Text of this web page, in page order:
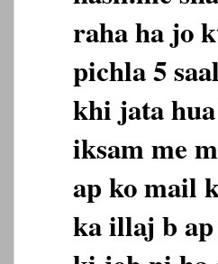
raha ha jo
pichla 5
khi jata
iksam me
ap ko mail
ka illaj b